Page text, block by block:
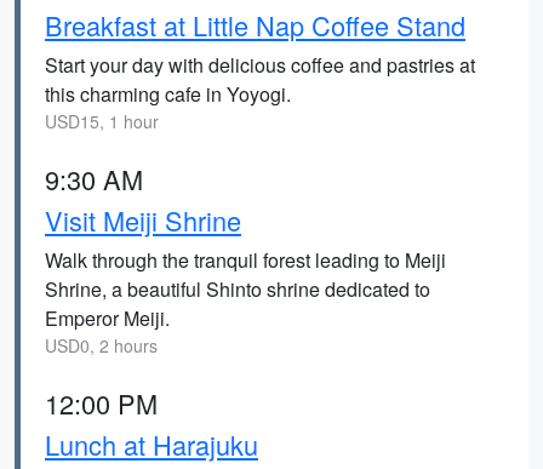
Breakfast at Little Nap Coffee Stand
Start your day with delicious coffee and pastries at
this charming cafe in Yoyogi.
USD15, 1 hour
9:30 AM
Visit Meiji Shrine
Walk through the tranquil forest leading to Meiji
Shrine, a beautiful Shinto shrine dedicated to
Emperor Meiji.
USD0, 2 hours
12:00 PM
Lunch at Harajuku